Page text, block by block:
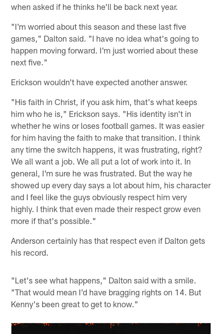
when asked if he thinks he'll be back next year.
"I'm worried about this season and these last five
games," Dalton said. "I have no idea what's going to
happen moving forward. I'm just worried about these
next five."
Erickson wouldn't have expected another answer.
"His faith in Christ, if you ask him, that's what keeps
him who he is," Erickson says. "His identity isn't in
whether he wins or loses football games. It was easier
for him having the faith to make that transition. I think
any time the switch happens, it was frustrating, right?
We all want a job. We all put a lot of work into it. In
general, I'm sure he was frustrated. But the way he
showed up every day says a lot about him, his character
and I feel like the guys obviously respect him very
highly. I think that even made their respect grow even
more if that's possible."
Anderson certainly has that respect even if Dalton gets
his record.
"Let's see what happens," Dalton said with a smile.
"That would mean I'd have bragging rights on 14. But
Kenny's been great to get to know."